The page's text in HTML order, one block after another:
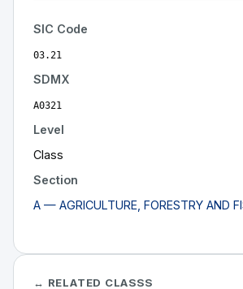
SIC Code
03.21
SDMX
A0321
Level
Class
Section
A — AGRICULTURE, FORESTRY AND
↔ RELATED CLASSS